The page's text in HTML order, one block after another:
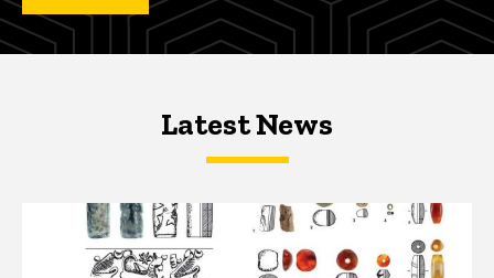
Latest NewsLatest News
Latest News